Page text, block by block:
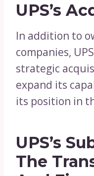
UPS’s
In addition to
companies,
strategic
expand its
its position in
UPS’s
The